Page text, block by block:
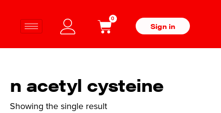
0
Sign in
n acetyl cysteine
Showing the single result